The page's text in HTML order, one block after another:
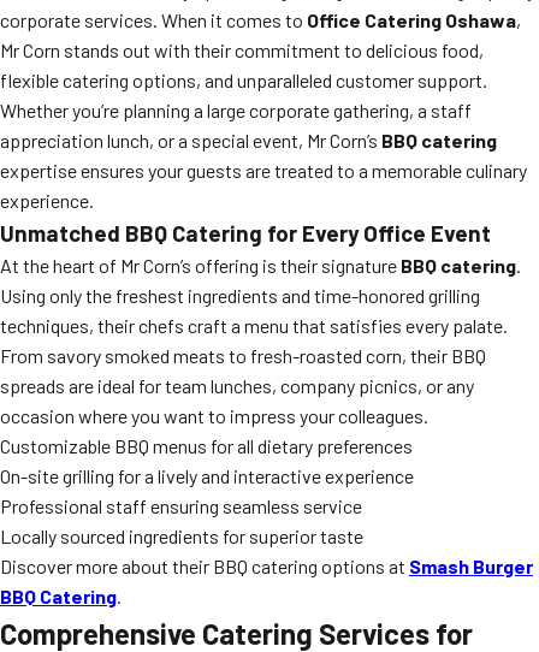
corporate services. When it comes to Office Catering Oshawa,
Mr Corn stands out with their commitment to delicious food,
flexible catering options, and unparalleled customer support.
Whether you’re planning a large corporate gathering, a staff
appreciation lunch, or a special event, Mr Corn’s BBQ catering
expertise ensures your guests are treated to a memorable culinary
experience.
Unmatched BBQ Catering for Every Office Event
At the heart of Mr Corn’s offering is their signature BBQ catering.
Using only the freshest ingredients and time-honored grilling
techniques, their chefs craft a menu that satisfies every palate.
From savory smoked meats to fresh-roasted corn, their BBQ
spreads are ideal for team lunches, company picnics, or any
occasion where you want to impress your colleagues.
Customizable BBQ menus for all dietary preferences
On-site grilling for a lively and interactive experience
Professional staff ensuring seamless service
Locally sourced ingredients for superior taste
Discover more about their BBQ catering options at Smash Burger
BBQ Catering.
Comprehensive Catering Services for